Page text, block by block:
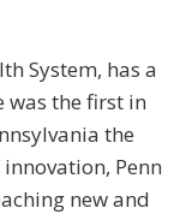
System, has a
was the first in
the
Penn
new and